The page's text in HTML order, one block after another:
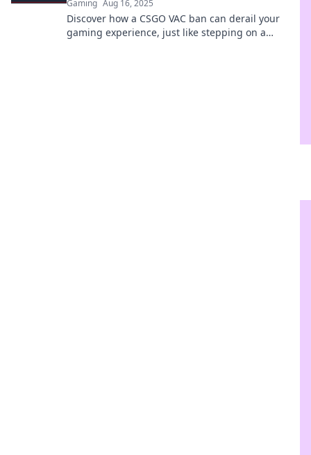
Gaming Aug 16, 2025
Discover how a CSGO VAC ban can derail your
gaming experience, just like stepping on a